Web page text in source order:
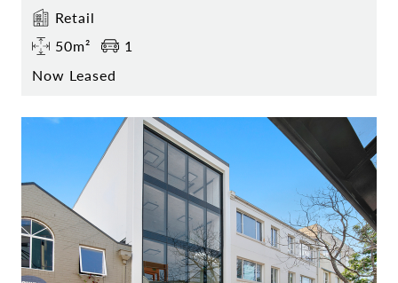
Retail
50m²
1
Now Leased